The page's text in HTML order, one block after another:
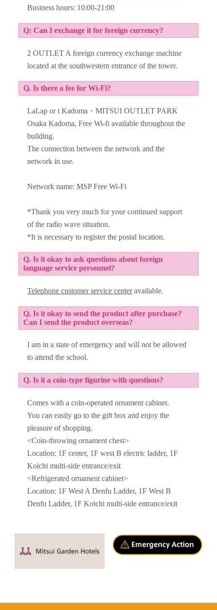
Business hours: 10:00-21:00
Q: Can I exchange it for foreign currency?
2 OUTLET A foreign currency exchange machine
located at the southwestern entrance of the tower.
Q. Is there a fee for Wi-Fi?
LaLap or t Kadoma・MITSUI OUTLET PARK
Osaka Kadoma, Free Wi-fi available throughout the
building.
The connection between the network and the
network in use.
Network name: MSP Free Wi-Fi
*Thank you very much for your continued support
of the radio wave situation.
*It is necessary to register the postal location.
Q. Is it okay to ask questions about foreign
language service personnel?
Telephone customer service centeravailable.
Q. Is it okay to send the product after purchase?
Can I send the product overseas?
I am in a state of emergency and will not be allowed
to attend the school.
Q. Is it a coin-type figurine with questions?
Comes with a coin-operated ornament cabinet.
You can easily go to the gift box and enjoy the
pleasure of shopping.
<Coin-throwing ornament chest>
Location: 1F center, 1F west B electric ladder, 1F
Koichi multi-side entrance/exit
<Refrigerated ornament cabinet>
Location: 1F West A Denfu Ladder, 1F West B
Denfu Ladder, 1F Koichi multi-side entrance/exit